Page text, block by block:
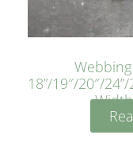
18”/19″/20″/